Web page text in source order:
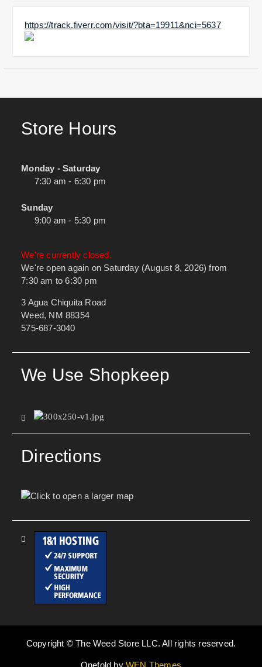
https://track.fiverr.com/visit/?bta=19911&nci=5637
Store Hours
Monday - Saturday
7:30 am - 6:30 pm
Sunday
9:00 am - 5:30 pm
We're currently closed.
We're open again on Saturday (August 8, 2026) from
7:30 am to 6:30 pm
3 Agua Chiquita Road
Weed, NM 88354
575-687-3040
We Use Shopkeep
Directions
Copyright © The Weed Store LLC. All rights reserved.
Onefold byWEN Themes